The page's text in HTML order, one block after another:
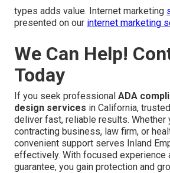
types adds value. Internet marketing
presented on our internet marketing
We Can Help!
Today
If you seek professional ADA
design services in California,
deliver fast, reliable results. Whether
contracting business, law firm, or
convenient support serves Inland
effectively. With focused experience
guarantee, you gain protection and